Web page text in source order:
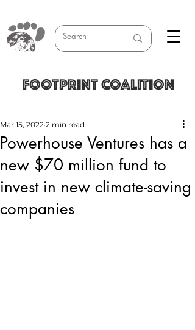
FOOTPRINT COALITION
Powerhouse Ventures has a
new $70 million fund to
invest in new climate-saving
companies
Mar 15, 2022 2 min read